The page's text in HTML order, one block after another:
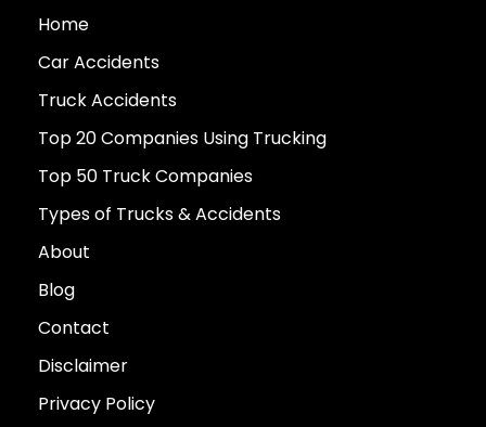
Home
Car Accidents
Truck Accidents
Top 20 Companies Using Trucking
Top 50 Truck Companies
Types of Trucks & Accidents
About
Blog
Contact
Disclaimer
Privacy Policy